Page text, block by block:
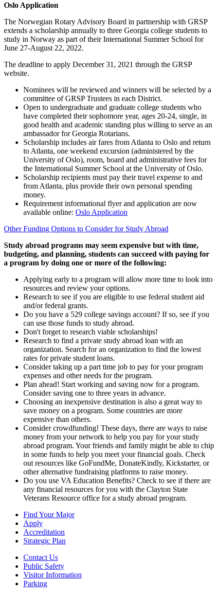
Oslo Application
The Norwegian Rotary Advisory Board in partnership with GRSP
extends a scholarship annually to three Georgia college students to
study in Norway as part of their International Summer School for
June 27-August 22, 2022.
The deadline to apply December 31, 2021 through the GRSP
website.
Nominees will be reviewed and winners will be selected by a
committee of GRSP Trustees in each District.
Open to undergraduate and graduate college students who
have completed their sophomore year, ages 20-24, single, in
good health and academic standing plus willing to serve as an
ambassador for Georgia Rotarians.
Scholarship includes air fares from Atlanta to Oslo and return
to Atlanta, one weekend excursion (administered by the
University of Oslo), room, board and administrative fees for
the International Summer School at the University of Oslo.
Scholarship recipients must pay their travel expense to and
from Atlanta, plus provide their own personal spending
money.
Requirement informational flyer and application are now
available online: Oslo Application
Other Funding Options to Consider for Study Abroad
Study abroad programs may seem expensive but with time,
budgeting, and planning, students can succeed with paying for
a program by doing one or more of the following:
Applying early to a program will allow more time to look into
resources and review your options.
Research to see if you are eligible to use federal student aid
and/or federal grants.
Do you have a 529 college savings account? If so, see if you
can use those funds to study abroad.
Don't forget to research viable scholarships!
Research to find a private study abroad loan with an
organization. Search for an organization to find the lowest
rates for private student loans.
Consider taking up a part time job to pay for your program
expenses and other needs for the program.
Plan ahead! Start working and saving now for a program.
Consider saving one to three years in advance.
Choosing an inexpensive destination is also a great way to
save money on a program. Some countries are more
expensive than others.
Consider crowdfunding! These days, there are ways to raise
money from your network to help you pay for your study
abroad program. Your friends and family might be able to chip
in some funds to help you meet your financial goals. Check
out resources like GoFundMe, DonateKindly, Kickstarter, or
other alternative fundraising platforms to raise money.
Do you use VA Education Benefits? Check to see if there are
any financial resources for you with the Clayton State
Veterans Resource office for a study abroad program.
Find Your Major
Apply
Accreditation
Strategic Plan
Contact Us
Public Safety
Visitor Information
Parking